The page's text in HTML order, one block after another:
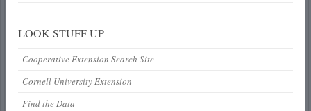
LOOK STUFF UP
Cooperative Extension Search Site
Cornell University Extension
Find the Data